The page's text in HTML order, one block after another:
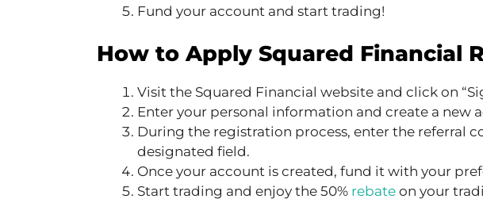
Fund your account and start trading!
How to Apply Squared Financial
Visit the Squared Financial website and click on
Enter your personal information and create a new
During the registration process, enter the referral
designated field.
Once your account is created, fund it with your
Start trading and enjoy the 50% rebate on your